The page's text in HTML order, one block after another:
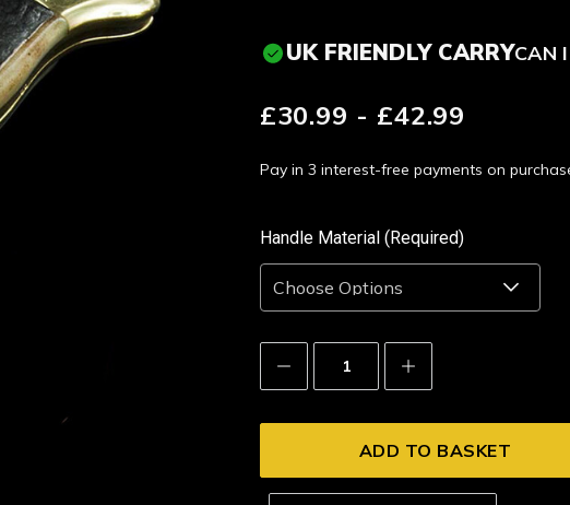
UK FRIENDLY CARRYCAN
£30.99 - £42.99
Pay in 3 interest-free payments on
Handle Material (Required)
Decrease
Quantity:
Increase
Quantity: